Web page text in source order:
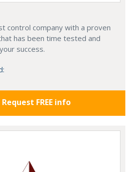
control company with a proven
has been time tested and
success.
Request FREE info